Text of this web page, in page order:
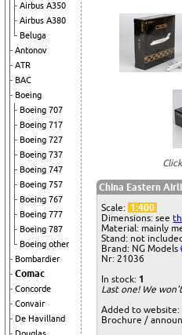
Airbus A350
Airbus A380
Beluga
Antonov
ATR
BAC
Boeing
Boeing 707
Boeing 717
Boeing 727
Boeing 737
Boeing 747
Boeing 757
Boeing 767
Boeing 777
Boeing 787
Boeing other
Bombardier
Comac
Concorde
Convair
De Havilland
China Eastern
Scale: 1:400
Dimensions: see
Material: mainly
Stand: not
Brand: NG Models
Nr: 21036
In stock: 1
Last one! We
Added to website:
Brochure /